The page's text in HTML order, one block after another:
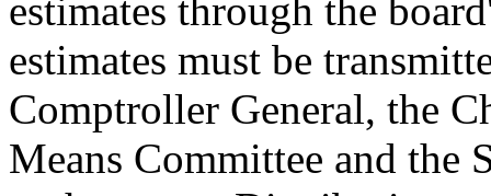
estimates through the
estimates must be
Comptroller General, the
Means Committee and the